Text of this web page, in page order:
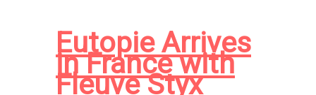
Eutopie Arrives
in France with
Fleuve Styx